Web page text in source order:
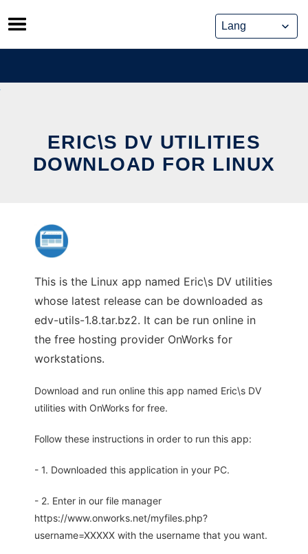
Skip
to
content
ERIC\S DV UTILITIES
DOWNLOAD FOR LINUX
This is the Linux app named Eric\s DV utilities
whose latest release can be downloaded as
edv-utils-1.8.tar.bz2. It can be run online in
the free hosting provider OnWorks for
workstations.
Download and run online this app named Eric\s DV
utilities with OnWorks for free.
Follow these instructions in order to run this app:
- 1. Downloaded this application in your PC.
- 2. Enter in our file manager
https://www.onworks.net/myfiles.php?
username=XXXXX with the username that you want.